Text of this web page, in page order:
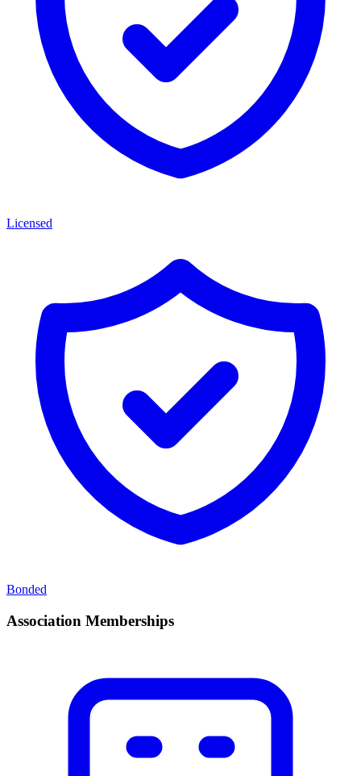
Licensed
Bonded
Association Memberships